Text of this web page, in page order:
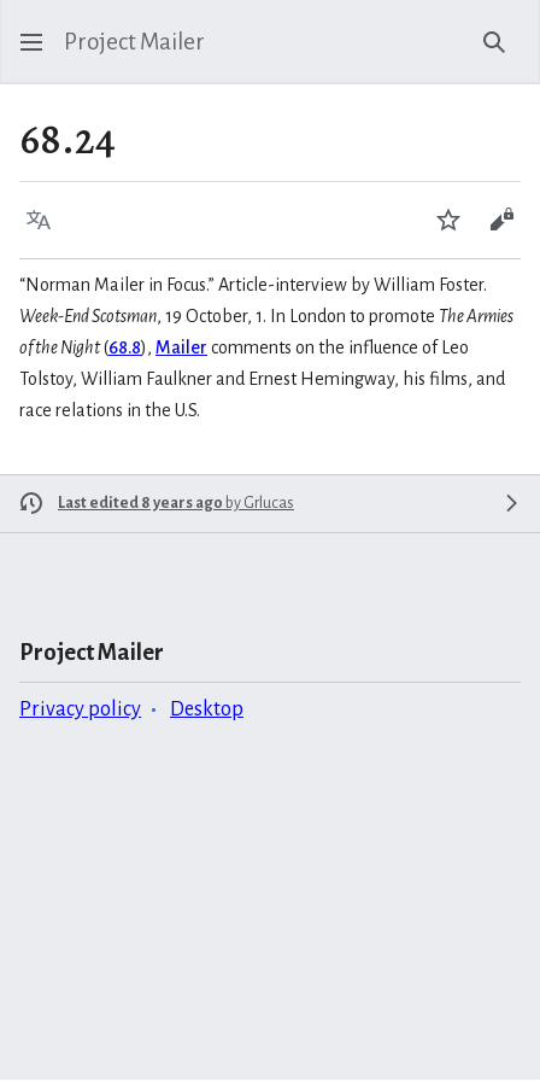
Project Mailer
68.24
Language Watch
“Norman Mailer in Focus.” Article-interview by William Foster.
Week-End Scotsman, 19 October, 1. In London to promote The Armies
of the Night(68.8), Mailer comments on the influence of Leo
Tolstoy, William Faulkner and Ernest Hemingway, his films, and
race relations in the U.S.
Last edited 8 years ago by Grlucas
Project Mailer
Privacy policy Desktop